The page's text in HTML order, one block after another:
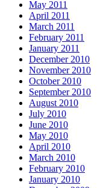
May 2011
April 2011
March 2011
February 2011
January 2011
December 2010
November 2010
October 2010
September 2010
August 2010
July 2010
June 2010
May 2010
April 2010
March 2010
February 2010
January 2010